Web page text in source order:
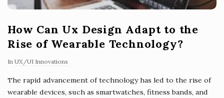
How Can Ux Design Adapt to the
Rise of Wearable Technology?
In UX/UI Innovations
The rapid advancement of technology has led to the rise of
wearable devices, such as smartwatches, fitness bands, and